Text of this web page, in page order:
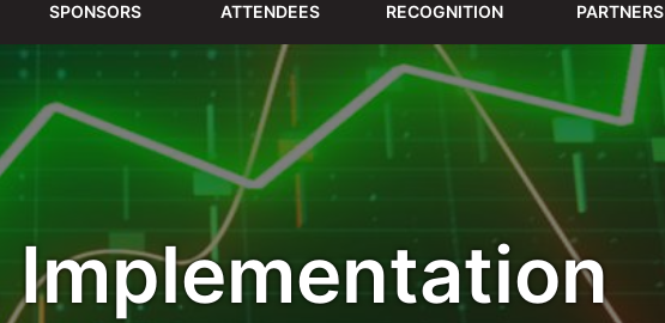
SPONSORS ATTENDEES RECOGNITION PARTNERS